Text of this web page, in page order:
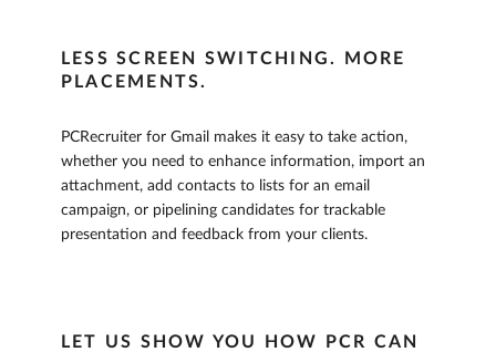
LESS SCREEN SWITCHING. MORE
PLACEMENTS.
PCRecruiter for Gmail makes it easy to take action,
whether you need to enhance information, import an
attachment, add contacts to lists for an email
campaign, or pipelining candidates for trackable
presentation and feedback from your clients.
LET US SHOW YOU HOW PCR CAN